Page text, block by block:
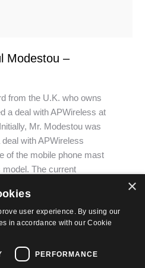
Modestou –
from the U.K. who owns
a deal with APWireless at
Mr. Modestou was
with APWireless
of the mobile phone mast
The current
Partners, LLC
×
user experience. By using our
in accordance with our Cookie
PERFORMANCE